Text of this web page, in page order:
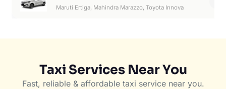
Maruti Ertiga, Mahindra Marazzo, Toyota Innova
Taxi Services Near You
Fast, reliable & affordable taxi service near you.